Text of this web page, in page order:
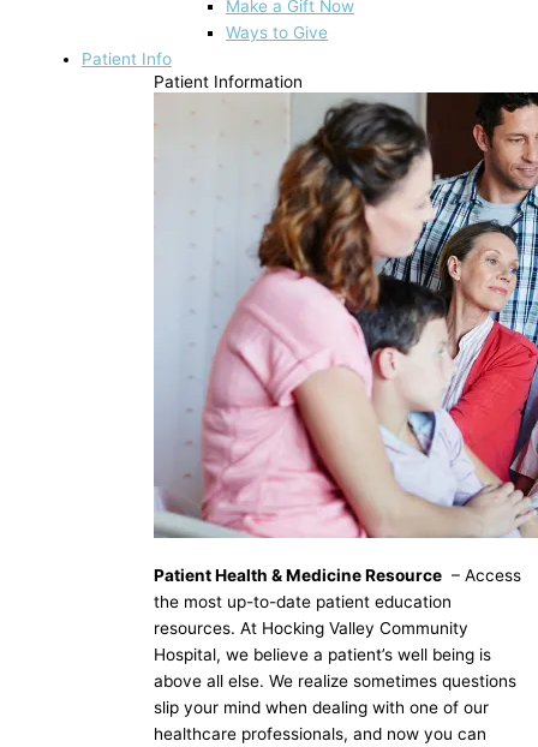
Make a Gift Now
Ways to Give
Patient Info
Patient Information
Patient Health & Medicine Resource – Access
the most up-to-date patient education
resources. At Hocking Valley Community
Hospital, we believe a patient’s well being is
above all else. We realize sometimes questions
slip your mind when dealing with one of our
healthcare professionals, and now you can